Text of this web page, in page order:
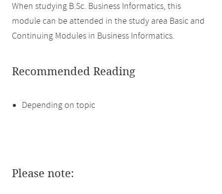
When studying B.Sc. Business Informatics, this
module can be attended in the study area Basic and
Continuing Modules in Business Informatics.
Recommended Reading
Depending on topic
Please note: